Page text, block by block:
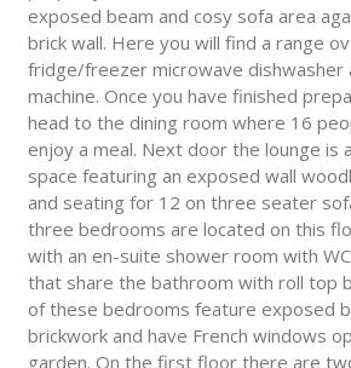
exposed beam and cosy sofa area
brick wall. Here you will find a range
fridge/freezer microwave dishwasher
machine. Once you have finished
head to the dining room where 16
enjoy a meal. Next door the lounge is
space featuring an exposed wall
and seating for 12 on three seater
three bedrooms are located on this
with an en-suite shower room with
that share the bathroom with roll top
of these bedrooms feature exposed
brickwork and have French windows
garden. On the first floor there are